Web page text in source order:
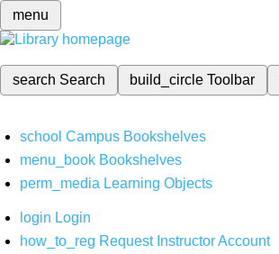
menu
search Search build_circleToolbar
school Campus Bookshelves
menu_book Bookshelves
perm_media Learning Objects
login Login
how_to_reg Request Instructor Account